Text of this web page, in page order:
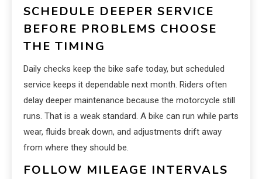
SCHEDULE DEEPER SERVICE
BEFORE PROBLEMS CHOOSE
THE TIMING
Daily checks keep the bike safe today, but scheduled
service keeps it dependable next month. Riders often
delay deeper maintenance because the motorcycle still
runs. That is a weak standard. A bike can run while parts
wear, fluids break down, and adjustments drift away
from where they should be.
FOLLOW MILEAGE INTERVALS